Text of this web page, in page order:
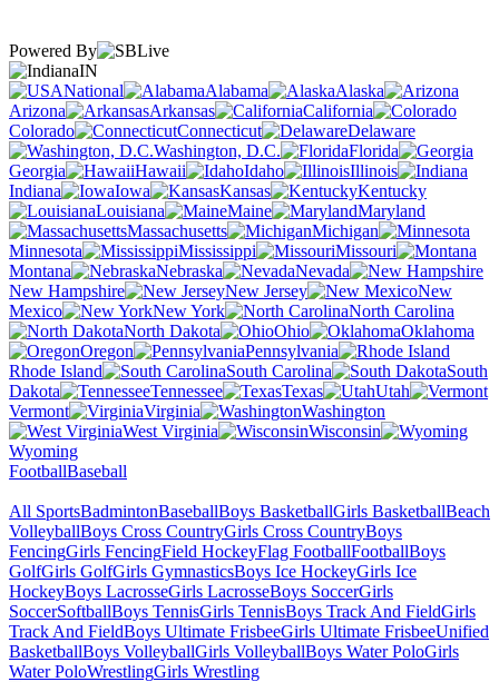
Powered By
IN
National
Alabama
Alaska
Arizona
Arkansas
California
Colorado
Connecticut
Delaware
Washington, D.C.
Florida
Georgia
Hawaii Idaho
Illinois
Indiana
Iowa Kansas
Kentucky
Louisiana
Maine
Maryland
Massachusetts
Michigan
Minnesota
Mississippi
Missouri
Montana
Nebraska
Nevada
New Hampshire
New Jersey
New
Mexico
New York
North Carolina
North Dakota
Ohio
Oklahoma
Oregon
Pennsylvania
Rhode Island
South Carolina
South
Dakota
Tennessee Texas
Utah
Vermont
Virginia
Washington
West Virginia
Wisconsin
Wyoming
FootballBaseball
All SportsBadmintonBaseballBoys BasketballGirls BasketballBeach
VolleyballBoys Cross CountryGirls Cross CountryBoys
FencingGirls FencingField HockeyFlag FootballFootballBoys
GolfGirls GolfGirls GymnasticsBoys Ice HockeyGirls Ice
HockeyBoys LacrosseGirls LacrosseBoys SoccerGirls
SoccerSoftballBoys TennisGirls TennisBoys Track And FieldGirls
Track And FieldBoys Ultimate FrisbeeGirls Ultimate FrisbeeUnified
BasketballBoys VolleyballGirls VolleyballBoys Water PoloGirls
Water PoloWrestlingGirls Wrestling